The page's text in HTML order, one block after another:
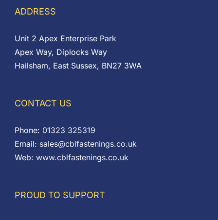
ADDRESS
Unit 2 Apex Enterprise Park
Apex Way, Diplocks Way
Hailsham, East Sussex, BN27 3WA
CONTACT US
Phone: 01323 325319
Email: sales@cblfastenings.co.uk
Web: www.cblfastenings.co.uk
PROUD TO SUPPORT